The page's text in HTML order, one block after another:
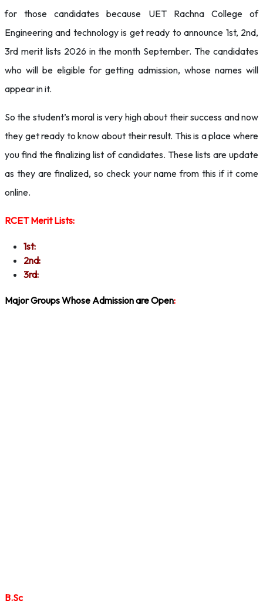
for those candidates because UET Rachna College of
Engineering and technology is get ready to announce 1st, 2nd,
3rd merit lists 2026 in the month September. The candidates
who will be eligible for getting admission, whose names will
appear in it.
So the student’s moral is very high about their success and now
they get ready to know about their result. This is a place where
you find the finalizing list of candidates. These lists are update
as they are finalized, so check your name from this if it come
online.
RCET Merit Lists:
1st:
2nd:
3rd:
Major Groups Whose Admission are Open:
B.Sc